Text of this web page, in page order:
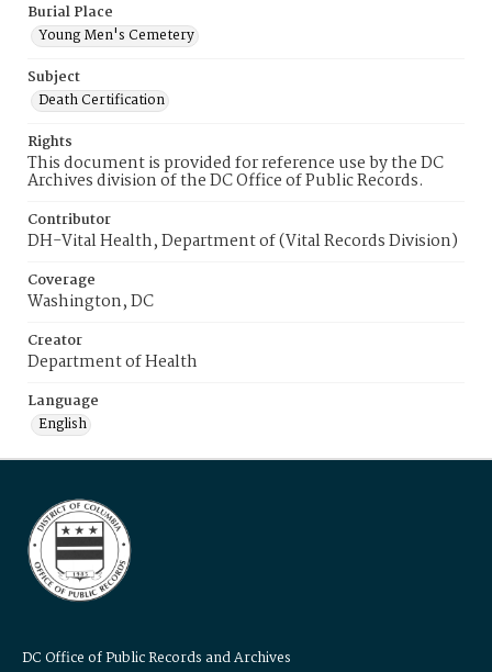
Burial Place
Young Men's Cemetery
Subject
Death Certification
Rights
This document is provided for reference use by the DC
Archives division of the DC Office of Public Records.
Contributor
DH-Vital Health, Department of (Vital Records Division)
Coverage
Washington, DC
Creator
Department of Health
Language
English
DC Office of Public Records and Archives